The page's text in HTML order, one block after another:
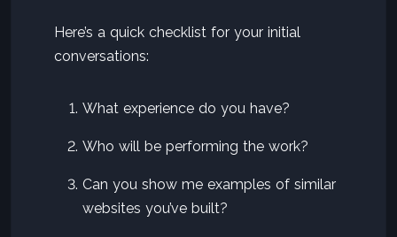
Here’s a quick checklist for your initial
conversations:
What experience do you have?
Who will be performing the work?
Can you show me examples of similar
websites you’ve built?